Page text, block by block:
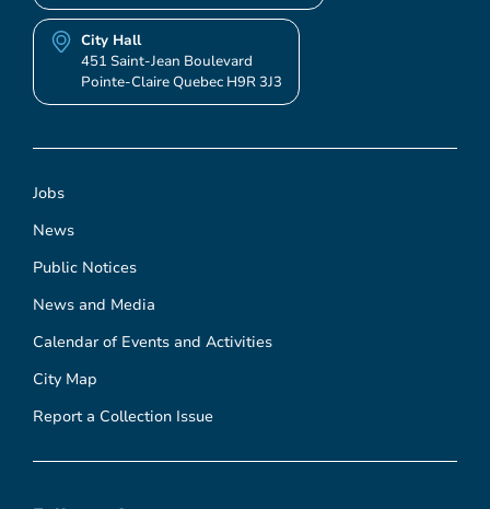
Jobs
News
Public Notices
News and Media
Calendar of Events and Activities
City Map
Report a Collection Issue
City Hall
451 Saint-Jean Boulevard
Pointe-Claire Quebec H9R 3J3